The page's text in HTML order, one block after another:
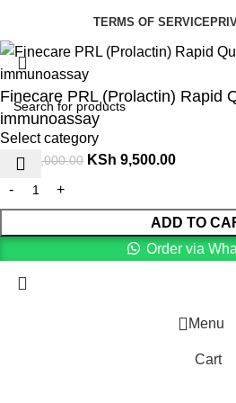
TERMS OF SERVICE
Select category
Finecare PRL (Prolactin) Rapid
immunoassay
KSh11,000.00 KSh 9,500.00
ADD TO
Order via
Menu
Cart